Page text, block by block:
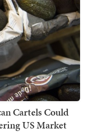
Cartels Could
US Market